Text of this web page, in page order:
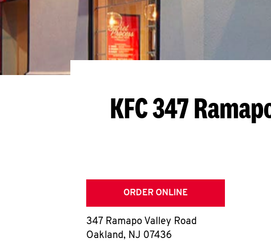
KFC 347
ORDER ONLINE
347 Ramapo Valley Road
Oakland, NJ 07436